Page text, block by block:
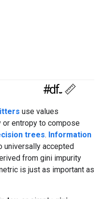
#df #Metric
use values
entropy to compose
trees. Information
universally accepted
from gini impurity
is just as important as